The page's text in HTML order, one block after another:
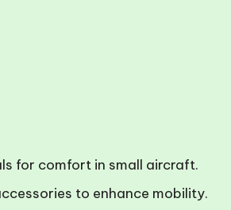
for comfort in small aircraft.
to enhance mobility.